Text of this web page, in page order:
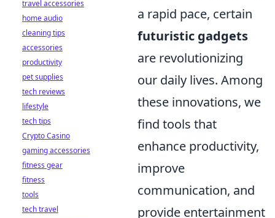
a rapid pace, certain
futuristic gadgets
are revolutionizing
our daily lives. Among
these innovations, we
find tools that
enhance productivity,
improve
communication, and
provide entertainment
travel accessories
home audio
cleaning tips
accessories
productivity
pet supplies
tech reviews
lifestyle
tech tips
Crypto Casino
gaming accessories
fitness gear
fitness
tools
tech travel